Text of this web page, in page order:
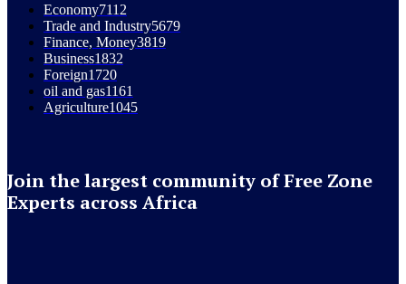
Economy7112
Trade and Industry5679
Finance, Money3819
Business1832
Foreign1720
oil and gas1161
Agriculture1045
Join the largest community of Free Zone
Experts across Africa